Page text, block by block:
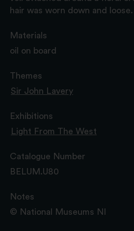
hair was worn down and loose.
Materials
oil on board
Themes
Sir John Lavery
Exhibitions
Light From The West
Catalogue Number
BELUM.U80
Notes
© National Museums NI